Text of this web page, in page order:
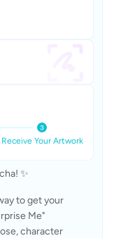
Receive Your Artwork
✨
to get your
Me"
character